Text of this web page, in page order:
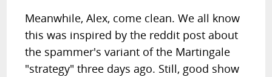
Meanwhile, Alex, come clean. We all know
this was inspired by the reddit post about
the spammer's variant of the Martingale
"strategy" three days ago. Still, good show